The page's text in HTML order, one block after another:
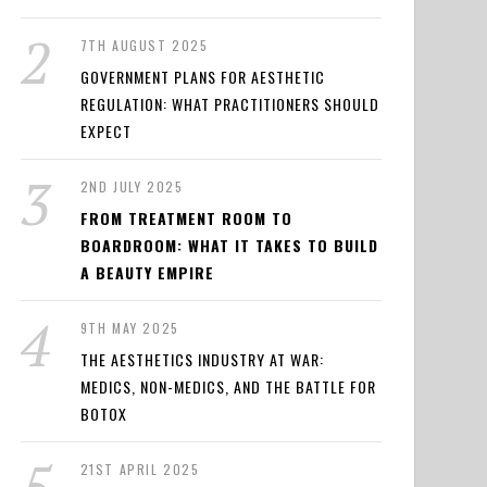
7TH AUGUST 2025
GOVERNMENT PLANS FOR AESTHETIC
REGULATION: WHAT PRACTITIONERS SHOULD
EXPECT
2ND JULY 2025
FROM TREATMENT ROOM TO
BOARDROOM: WHAT IT TAKES TO BUILD
A BEAUTY EMPIRE
9TH MAY 2025
THE AESTHETICS INDUSTRY AT WAR:
MEDICS, NON-MEDICS, AND THE BATTLE FOR
BOTOX
21ST APRIL 2025